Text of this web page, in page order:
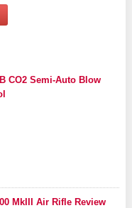
CO2 Semi-Auto Blow
MkIII Air Rifle Review